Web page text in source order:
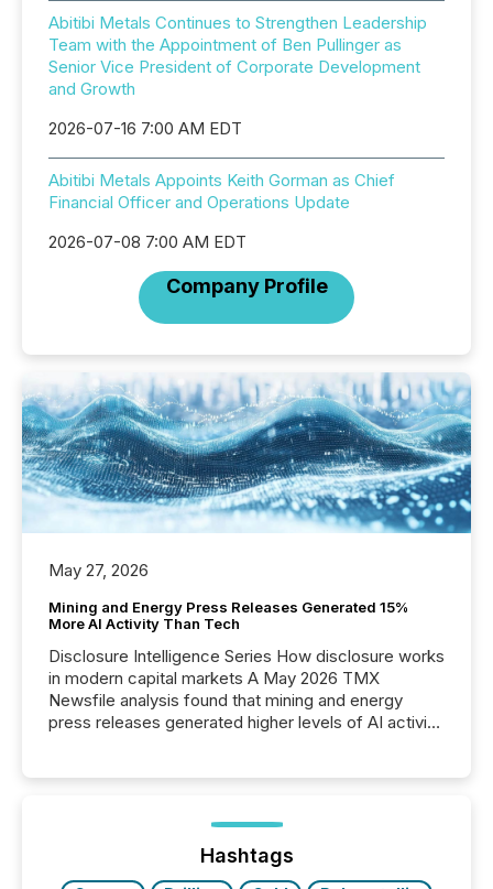
Abitibi Metals Continues to Strengthen Leadership
Team with the Appointment of Ben Pullinger as
Senior Vice President of Corporate Development
and Growth
2026-07-16 7:00 AM EDT
Abitibi Metals Appoints Keith Gorman as Chief
Financial Officer and Operations Update
2026-07-08 7:00 AM EDT
Company Profile
May 27, 2026
Mining and Energy Press Releases Generated 15%
More AI Activity Than Tech
Disclosure Intelligence Series How disclosure works
in modern capital markets A May 2026 TMX
Newsfile analysis found that mining and energy
press releases generated higher levels of AI activity
72-hour period. Results showed that AI systems are
actively processing mining and energy press
releases at scale. AI...
Hashtags